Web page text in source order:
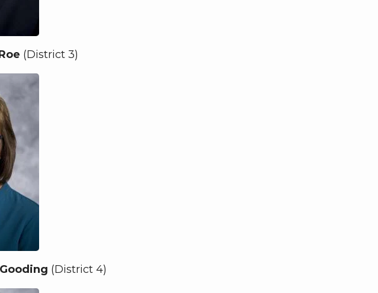
(District 3)
(District 4)